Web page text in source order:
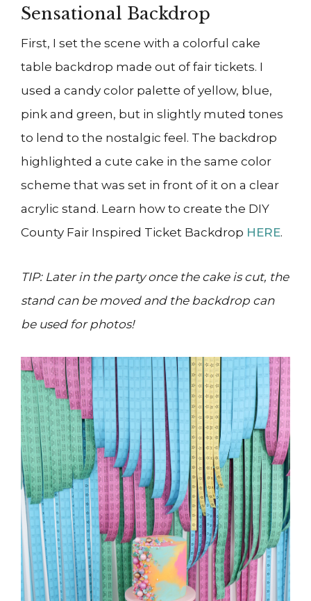
Sensational Backdrop
First, I set the scene with a colorful cake
table backdrop made out of fair tickets. I
used a candy color palette of yellow, blue,
pink and green, but in slightly muted tones
to lend to the nostalgic feel. The backdrop
highlighted a cute cake in the same color
scheme that was set in front of it on a clear
acrylic stand. Learn how to create the DIY
County Fair Inspired Ticket Backdrop HERE.
TIP: Later in the party once the cake is cut, the
stand can be moved and the backdrop can
be used for photos!